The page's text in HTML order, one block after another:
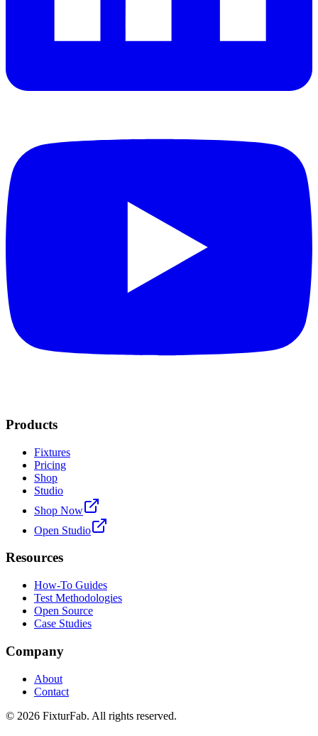
Products
Fixtures
Pricing
Shop
Studio
Shop Now
Open Studio
Resources
How-To Guides
Test Methodologies
Open Source
Case Studies
Company
About
Contact
© 2026 FixturFab. All rights reserved.